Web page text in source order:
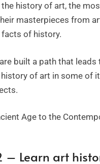
the history of art, the
masterpieces from
facts of history.
built a path that
of art in some of
Age to the
– Learn art